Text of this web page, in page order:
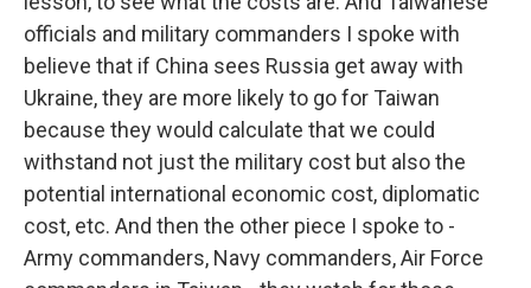
officials and military commanders I spoke with
believe that if China sees Russia get away with
Ukraine, they are more likely to go for Taiwan
because they would calculate that we could
withstand not just the military cost but also the
potential international economic cost, diplomatic
cost, etc. And then the other piece I spoke to -
Army commanders, Navy commanders, Air Force